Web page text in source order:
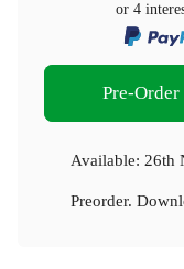
or 4
Pre-Order
Available: 26th
Preorder.